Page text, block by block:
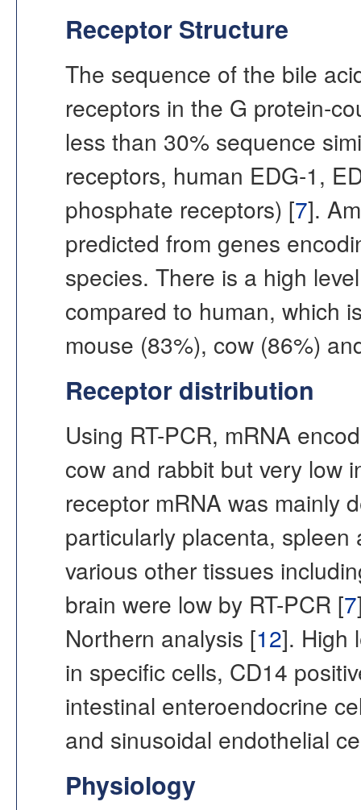
Receptor Structure
The sequence of the bile
receptors in the G protein-
less than 30% sequence
receptors, human EDG-1,
phosphate receptors) [7].
predicted from genes
species. There is a high
compared to human, which
mouse (83%), cow (86%)
Receptor distribution
Using RT-PCR, mRNA
cow and rabbit but very low
receptor mRNA was mainly
particularly placenta,
various other tissues
brain were low by RT-PCR [7
Northern analysis [12]. High
in specific cells, CD14
intestinal enteroendocrine
and sinusoidal endothelial
Physiology